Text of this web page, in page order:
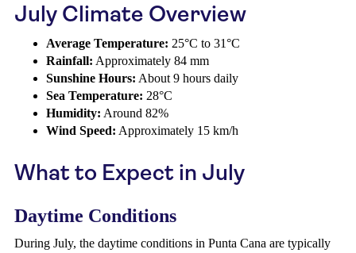
July Climate Overview
Average Temperature: 25°C to 31°C
Rainfall: Approximately 84 mm
Sunshine Hours: About 9 hours daily
Sea Temperature: 28°C
Humidity: Around 82%
Wind Speed: Approximately 15 km/h
What to Expect in July
Daytime Conditions
During July, the daytime conditions in Punta Cana are typically